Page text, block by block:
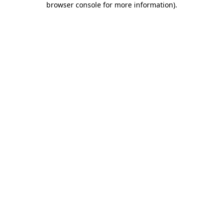
browser console for more information).